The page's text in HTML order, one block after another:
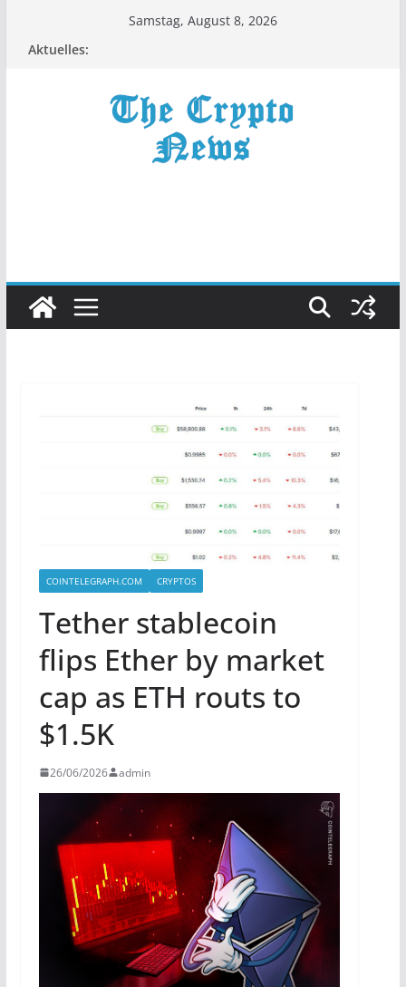
Samstag, August 8, 2026
Aktuelles:
COINTELEGRAPH.COM CRYPTOS
Tether stablecoin
flips Ether by market
cap as ETH routs to
$1.5K
26/06/2026 admin